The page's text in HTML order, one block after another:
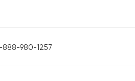
888-980-1257